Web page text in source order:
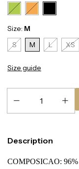
Size: M
S
M L XS
Size guide
Description
COMPOSICAO: